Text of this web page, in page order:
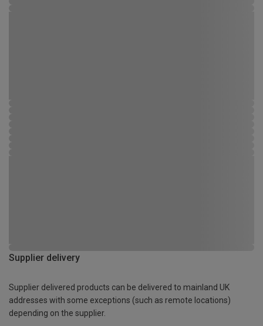
Supplier delivery
Supplier delivered products can be delivered to mainland UK
addresses with some exceptions (such as remote locations)
depending on the supplier.